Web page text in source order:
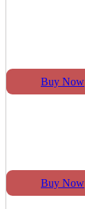
Buy Now
Buy Now